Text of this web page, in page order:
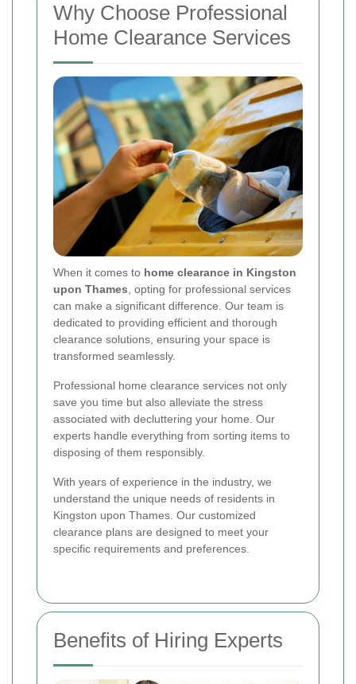
Why Choose Professional
Home Clearance Services
When it comes to home clearance in Kingston
upon Thames , opting for professional services
can make a significant difference. Our team is
dedicated to providing efficient and thorough
clearance solutions, ensuring your space is
transformed seamlessly.
Professional home clearance services not only
save you time but also alleviate the stress
associated with decluttering your home. Our
experts handle everything from sorting items to
disposing of them responsibly.
With years of experience in the industry, we
understand the unique needs of residents in
Kingston upon Thames. Our customized
clearance plans are designed to meet your
specific requirements and preferences.
Benefits of Hiring Experts